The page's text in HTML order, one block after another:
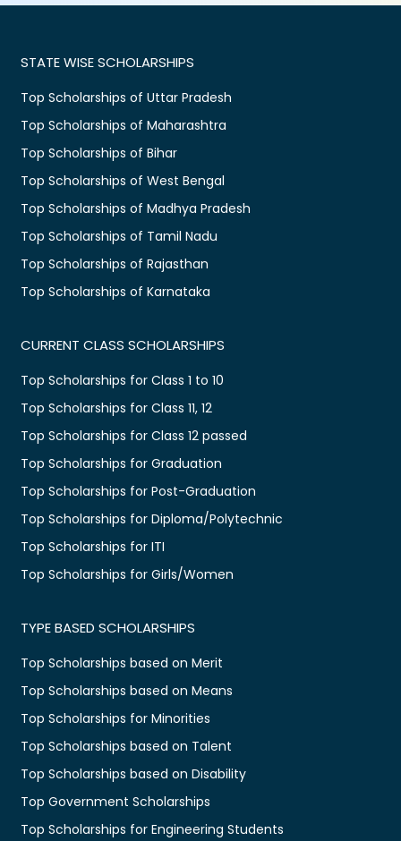
STATE WISE SCHOLARSHIPS
Top Scholarships of Uttar Pradesh
Top Scholarships of Maharashtra
Top Scholarships of Bihar
Top Scholarships of West Bengal
Top Scholarships of Madhya Pradesh
Top Scholarships of Tamil Nadu
Top Scholarships of Rajasthan
Top Scholarships of Karnataka
CURRENT CLASS SCHOLARSHIPS
Top Scholarships for Class 1 to 10
Top Scholarships for Class 11, 12
Top Scholarships for Class 12 passed
Top Scholarships for Graduation
Top Scholarships for Post-Graduation
Top Scholarships for Diploma/Polytechnic
Top Scholarships for ITI
Top Scholarships for Girls/Women
TYPE BASED SCHOLARSHIPS
Top Scholarships based on Merit
Top Scholarships based on Means
Top Scholarships for Minorities
Top Scholarships based on Talent
Top Scholarships based on Disability
Top Government Scholarships
Top Scholarships for Engineering Students